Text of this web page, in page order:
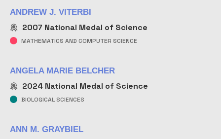
ANDREW J. VITERBI
2007 National Medal of Science
MATHEMATICS AND COMPUTER SCIENCE
ANGELA MARIE BELCHER
2024 National Medal of Science
BIOLOGICAL SCIENCES
ANN M. GRAYBIEL